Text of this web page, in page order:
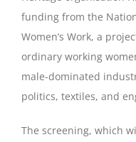
funding from the
Women’s Work, a
ordinary working
male-dominated
politics, textiles, and
The screening, which